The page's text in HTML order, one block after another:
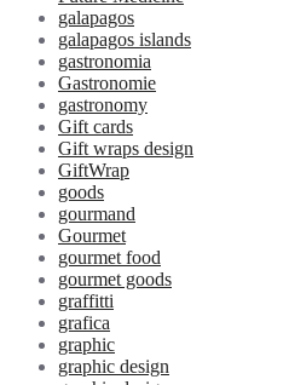
galapagos
galapagos islands
gastronomia
Gastronomie
gastronomy
Gift cards
Gift wraps design
GiftWrap
goods
gourmand
Gourmet
gourmet food
gourmet goods
graffitti
grafica
graphic
graphic design